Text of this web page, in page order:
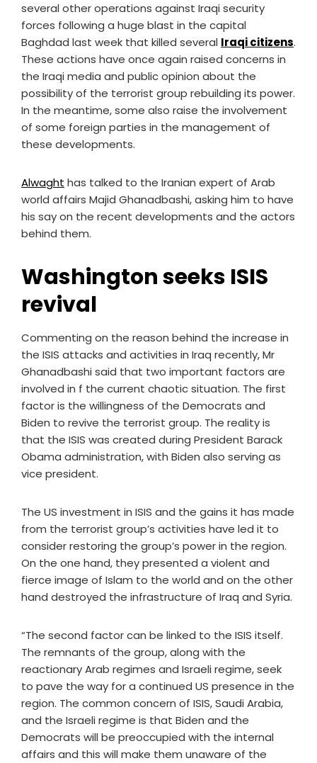
several other operations against Iraqi security
forces following a huge blast in the capital
Baghdad last week that killed several Iraqi citizens.
These actions have once again raised concerns in
the Iraqi media and public opinion about the
possibility of the terrorist group rebuilding its power.
In the meantime, some also raise the involvement
of some foreign parties in the management of
these developments.
Alwaght has talked to the Iranian expert of Arab
world affairs Majid Ghanadbashi, asking him to have
his say on the recent developments and the actors
behind them.
Washington seeks ISIS
revival
Commenting on the reason behind the increase in
the ISIS attacks and activities in Iraq recently, Mr
Ghanadbashi said that two important factors are
involved in f the current chaotic situation. The first
factor is the willingness of the Democrats and
Biden to revive the terrorist group. The reality is
that the ISIS was created during President Barack
Obama administration, with Biden also serving as
vice president.
The US investment in ISIS and the gains it has made
from the terrorist group’s activities have led it to
consider restoring the group’s power in the region.
On the one hand, they presented a violent and
fierce image of Islam to the world and on the other
hand destroyed the infrastructure of Iraq and Syria.
“The second factor can be linked to the ISIS itself.
The remnants of the group, along with the
reactionary Arab regimes and Israeli regime, seek
to pave the way for a continued US presence in the
region. The common concern of ISIS, Saudi Arabia,
and the Israeli regime is that Biden and the
Democrats will be preoccupied with the internal
affairs and this will make them unaware of the